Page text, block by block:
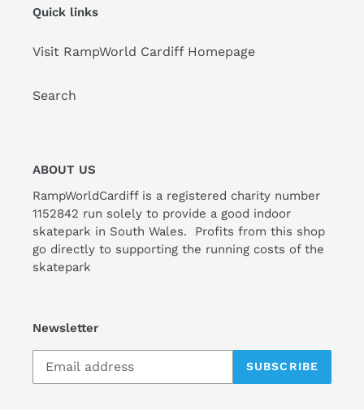
Quick links
Visit RampWorld Cardiff Homepage
Search
ABOUT US
RampWorldCardiff is a registered charity number
1152842 run solely to provide a good indoor
skatepark in South Wales. Profits from this shop
go directly to supporting the running costs of the
skatepark
Newsletter
SUBSCRIBE